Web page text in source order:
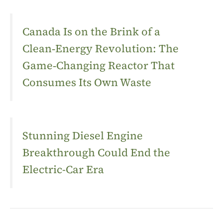
Canada Is on the Brink of a
Clean‑Energy Revolution: The
Game‑Changing Reactor That
Consumes Its Own Waste
Stunning Diesel Engine
Breakthrough Could End the
Electric-Car Era